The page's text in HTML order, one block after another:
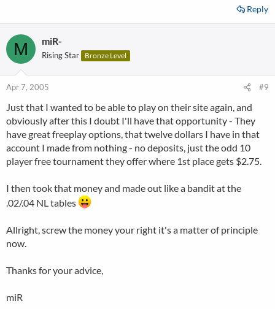
Reply
M miR-
Rising Star Bronze Level
Apr 7, 2005 #9
Just that I wanted to be able to play on their site again, and
obviously after this I doubt I'll have that opportunity - They
have great freeplay options, that twelve dollars I have in that
account I made from nothing - no deposits, just the odd 10
player free tournament they offer where 1st place gets $2.75.
I then took that money and made out like a bandit at the
.02/.04 NL tables
Allright, screw the money your right it's a matter of principle
now.
Thanks for your advice,
miR